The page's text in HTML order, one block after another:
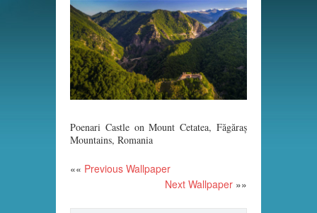
Poenari Castle on Mount Cetatea, Făgăraș
Mountains, Romania
«« Previous Wallpaper
Next Wallpaper »»